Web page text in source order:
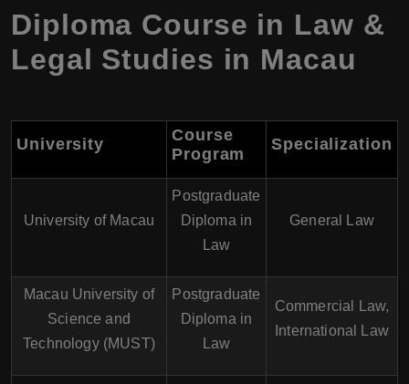
Diploma Course in Law &
Legal Studies in Macau
University
Course
Program
Specialization
University of Macau
Postgraduate
Diploma in
Law
General Law
Macau University of
Science and
Technology (MUST)
Postgraduate
Diploma in
Law
Commercial Law,
International Law